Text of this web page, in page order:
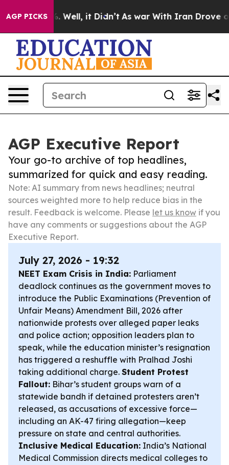
AGP PICKS
40%. Well, it Didn’t As war With Iran Drove oil
AGP Executive Report
Your go-to archive of top headlines,
summarized for quick and easy reading.
Note: AI summary from news headlines; neutral
sources weighted more to help reduce bias in the
result. Feedback is welcome. Please let us know if you
have any comments or suggestions about the AGP
Executive Report.
July 27, 2026 - 19:32
NEET Exam Crisis in India: Parliament
deadlock continues as the government moves to
introduce the Public Examinations (Prevention of
Unfair Means) Amendment Bill, 2026 after
nationwide protests over alleged paper leaks
and police action; opposition leaders plan to
speak, while the education minister’s resignation
has triggered a reshuffle with Pralhad Joshi
taking additional charge. Student Protest
Fallout: Bihar’s student groups warn of a
statewide bandh if detained protesters aren’t
released, as accusations of excessive force—
including an AK-47 firing allegation—keep
pressure on state and central authorities.
Inclusive Medical Education: India’s National
Medical Commission directs medical colleges to